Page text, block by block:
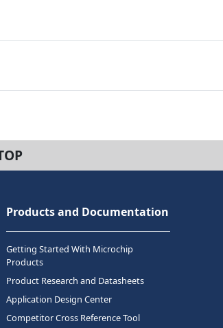
Products and Documentation
Getting Started With Microchip
Products
Product Research and Datasheets
Application Design Center
Competitor Cross Reference Tool